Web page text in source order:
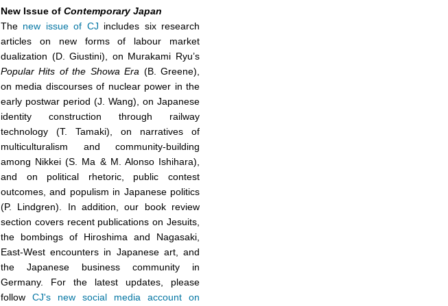
New Issue of Contemporary Japan
The new issue of CJ includes six research
articles on new forms of labour market
dualization (D. Giustini), on Murakami Ryu’s
Popular Hits of the Showa Era (B. Greene),
on media discourses of nuclear power in the
early postwar period (J. Wang), on Japanese
identity construction through railway
technology (T. Tamaki), on narratives of
multiculturalism and community-building
among Nikkei (S. Ma & M. Alonso Ishihara),
and on political rhetoric, public contest
outcomes, and populism in Japanese politics
(P. Lindgren). In addition, our book review
section covers recent publications on Jesuits,
the bombings of Hiroshima and Nagasaki,
East-West encounters in Japanese art, and
the Japanese business community in
Germany. For the latest updates, please
follow CJ's new social media account on